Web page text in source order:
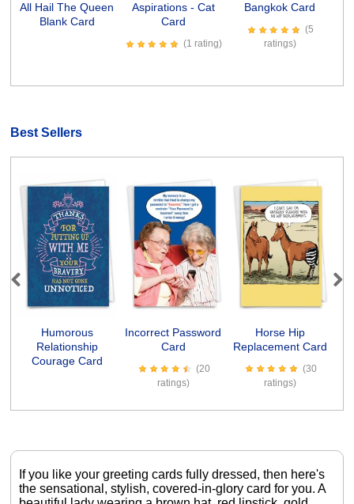
All Hail The Queen
Blank Card
Aspirations - Cat
Card
(1 rating)
Bangkok Card
(5
ratings)
Best Sellers
Humorous
Relationship
Courage Card
Incorrect Password
Card
(20
ratings)
Horse Hip
Replacement Card
(30
ratings)
Previous
If you like your greeting cards fully dressed, then here's
the sensational, stylish, covered-in-glory card for you. A